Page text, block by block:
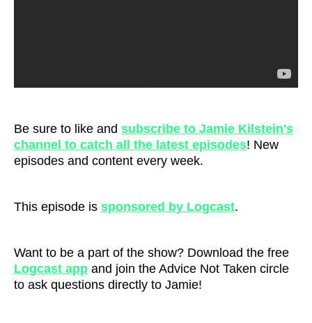
Be sure to like and subscribe to Jamie Kilstein's
channel to catch all the latest episodes! New
episodes and content every week.
This episode is sponsored by Logcast.
Want to be a part of the show? Download the free
Logcast app and join the Advice Not Taken circle
to ask questions directly to Jamie!